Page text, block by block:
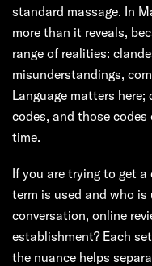
standard massage. In
more than it reveals,
range of realities:
misunderstandings,
Language matters
codes, and those
time.
If you are trying to get
term is used and who
conversation, online
establishment? Each
the nuance helps